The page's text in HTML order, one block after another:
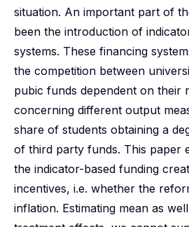
situation. An important part of
been the introduction of
systems. These financing
the competition between
pubic funds dependent on their
concerning different output
share of students obtaining a
of third party funds. This paper
the indicator-based funding
incentives, i.e. whether the
inflation. Estimating mean as